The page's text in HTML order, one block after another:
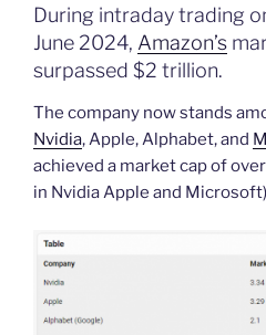
During intraday trading
June 2024, Amazon’s
surpassed $2 trillion.
The company now stands
Nvidia, Apple, Alphabet, and
achieved a market cap of
in Nvidia Apple and